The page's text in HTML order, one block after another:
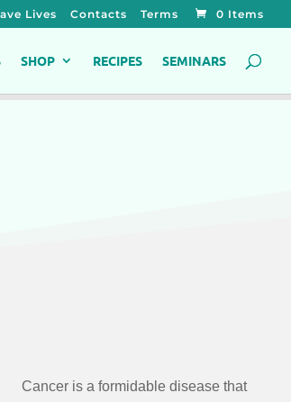
Lives Contacts Terms 0 Items
SHOP RECIPES SEMINARS
Cancer is a formidable disease that